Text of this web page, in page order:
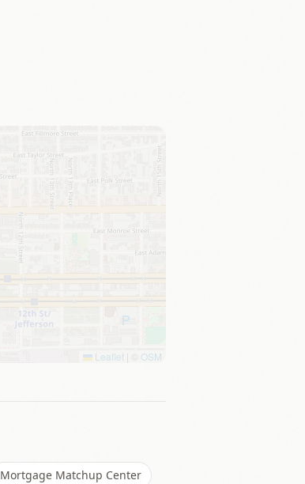
Leaflet OSM
Mortgage Matchup Center